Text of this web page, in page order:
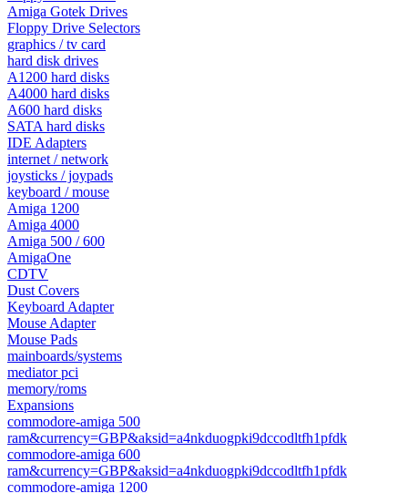
Amiga Gotek Drives
Floppy Drive Selectors
graphics / tv card
hard disk drives
A1200 hard disks
A4000 hard disks
A600 hard disks
SATA hard disks
IDE Adapters
internet / network
joysticks / joypads
keyboard / mouse
Amiga 1200
Amiga 4000
Amiga 500 / 600
AmigaOne
CDTV
Dust Covers
Keyboard Adapter
Mouse Adapter
Mouse Pads
mainboards/systems
mediator pci
memory/roms
Expansions
commodore-amiga 500
ram&currency=GBP&aksid=a4nkduogpki9dccodltfh1pfdk
commodore-amiga 600
ram&currency=GBP&aksid=a4nkduogpki9dccodltfh1pfdk
commodore-amiga 1200